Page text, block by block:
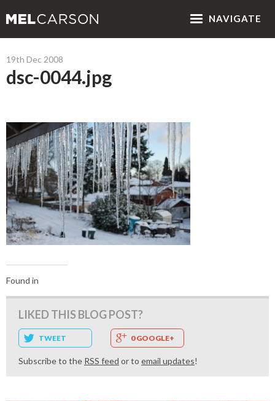
NAVIGATE
19th Dec 2008
dsc-0044.jpg
Found in
LIKED THIS BLOG POST?
TWEET 0 GOOGLE+
Subscribe to the RSS feed or to email updates!